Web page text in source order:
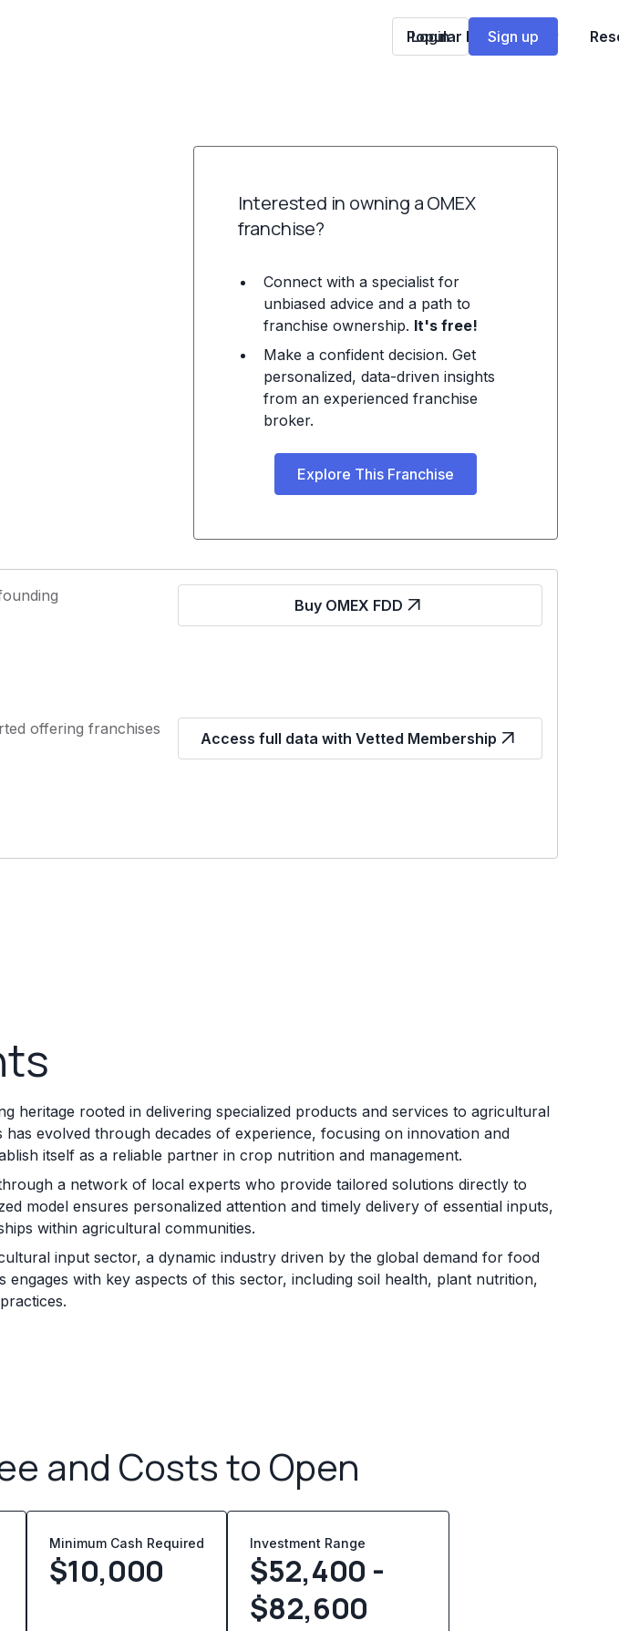
Popular Franchises
Login Sign up
Interested in owning a OMEX
franchise?
Connect with a specialist for
unbiased advice and a path to
franchise ownership. It's free!
Make a confident decision. Get
personalized, data-driven insights
from an experienced franchise
broker.
Explore This Franchise
Buy OMEX FDD
offering franchises
Access full data with Vetted Membership
heritage rooted in delivering specialized products and services to agricultural
has evolved through decades of experience, focusing on innovation and
itself as a reliable partner in crop nutrition and management.
a network of local experts who provide tailored solutions directly to
model ensures personalized attention and timely delivery of essential inputs,
within agricultural communities.
input sector, a dynamic industry driven by the global demand for food
engages with key aspects of this sector, including soil health, plant nutrition,
and Costs to Open
Minimum Cash Required
$10,000
Investment Range
$52,400 -
$82,600